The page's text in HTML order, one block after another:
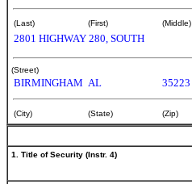
(Last) (First) (Middle)
2801 HIGHWAY 280, SOUTH
(Street)
BIRMINGHAM AL 35223
(City) (State) (Zip)
1. Title of Security (Instr. 4)